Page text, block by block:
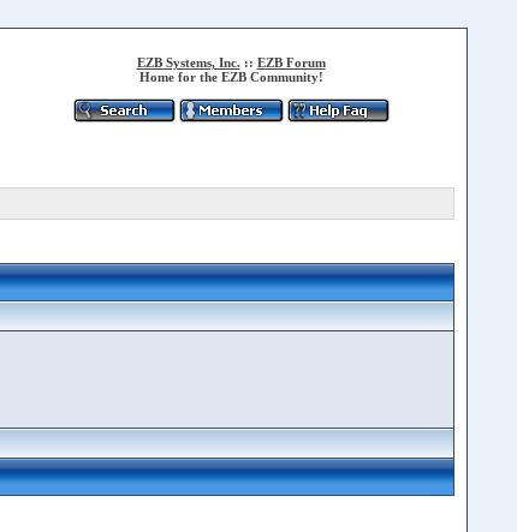
EZB Systems, Inc. :: EZB Forum
Home for the EZB Community!